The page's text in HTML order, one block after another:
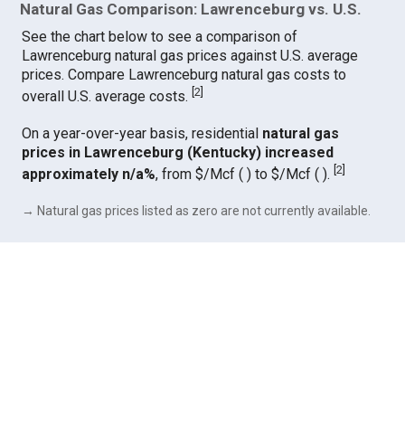
Natural Gas Comparison: Lawrenceburg vs. U.S.
See the chart below to see a comparison of
Lawrenceburg natural gas prices against U.S. average
prices. Compare Lawrenceburg natural gas costs to
overall U.S. average costs.[2
On a year-over-year basis, residential natural gas
prices in Lawrenceburg (Kentucky) increased
approximately n/a%, from $/Mcf ( ) to $/Mcf ( ).[2
→ Natural gas prices listed as zero are not currently available.